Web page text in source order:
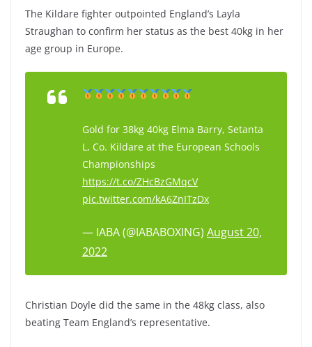
The Kildare fighter outpointed England’s Layla
Straughan to confirm her status as the best 40kg in her
age group in Europe.
Gold for 38kg 40kg Elma Barry, Setanta
L, Co. Kildare at the European Schools
Championships
https://t.co/ZHcBzGMqcV
pic.twitter.com/kA6ZnITzDx
— IABA (@IABABOXING) August 20,
2022
Christian Doyle did the same in the 48kg class, also
beating Team England’s representative.